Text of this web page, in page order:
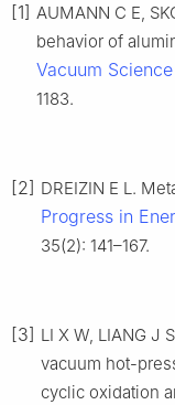
[1] AUMANN C E,
behavior of
Vacuum
1183.
[2] DREIZIN E L.
Progress in
35(2): 141–167.
[3] LI X W, LIANG J
vacuum hot-
cyclic oxidation